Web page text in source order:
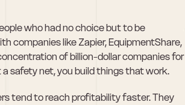
who had no choice but to be
companies like Zapier, EquipmentShare,
of billion-dollar companies for
safety net, you build things that work.
tend to reach profitability faster. They